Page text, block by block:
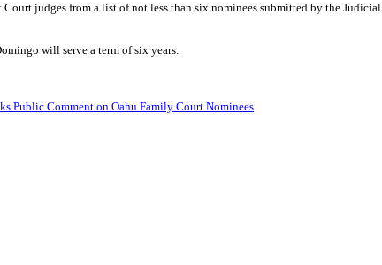
judges from a list of not less than six nominees submitted by the Judicial
will serve a term of six years.
Public Comment on Oahu Family Court Nominees